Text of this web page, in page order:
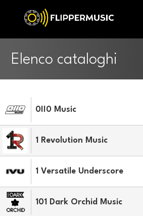
Elenco cataloghi
0II0 Music
1 Revolution Music
1 Versatile Underscore
101 Dark Orchid Music